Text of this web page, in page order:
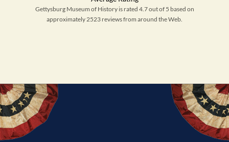
Gettysburg Museum of History is rated 4.7 out of 5 based on
approximately 2523 reviews from around the Web.